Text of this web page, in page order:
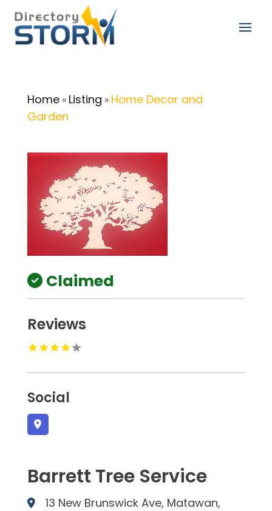
Home» Listing » Home Decor and
Garden
Claimed
Reviews
Social
Barrett Tree Service
13 New Brunswick Ave, Matawan,